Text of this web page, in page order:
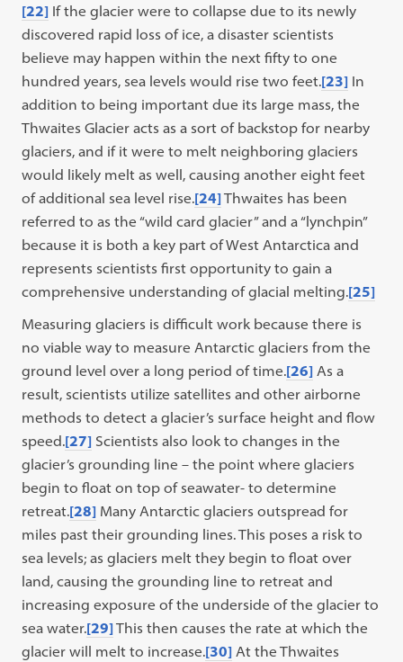
[22] If the glacier were to collapse due to its newly
discovered rapid loss of ice, a disaster scientists
believe may happen within the next fifty to one
hundred years, sea levels would rise two feet.[23] In
addition to being important due its large mass, the
Thwaites Glacier acts as a sort of backstop for nearby
glaciers, and if it were to melt neighboring glaciers
would likely melt as well, causing another eight feet
of additional sea level rise.[24]Thwaites has been
referred to as the “wild card glacier” and a “lynchpin”
because it is both a key part of West Antarctica and
represents scientists first opportunity to gain a
comprehensive understanding of glacial melting.[25]
Measuring glaciers is difficult work because there is
no viable way to measure Antarctic glaciers from the
ground level over a long period of time.[26] As a
result, scientists utilize satellites and other airborne
methods to detect a glacier’s surface height and flow
speed.[27] Scientists also look to changes in the
glacier’s grounding line – the point where glaciers
begin to float on top of seawater- to determine
retreat.[28] Many Antarctic glaciers outspread for
miles past their grounding lines. This poses a risk to
sea levels; as glaciers melt they begin to float over
land, causing the grounding line to retreat and
increasing exposure of the underside of the glacier to
sea water.[29]This then causes the rate at which the
glacier will melt to increase.[30] At the Thwaites